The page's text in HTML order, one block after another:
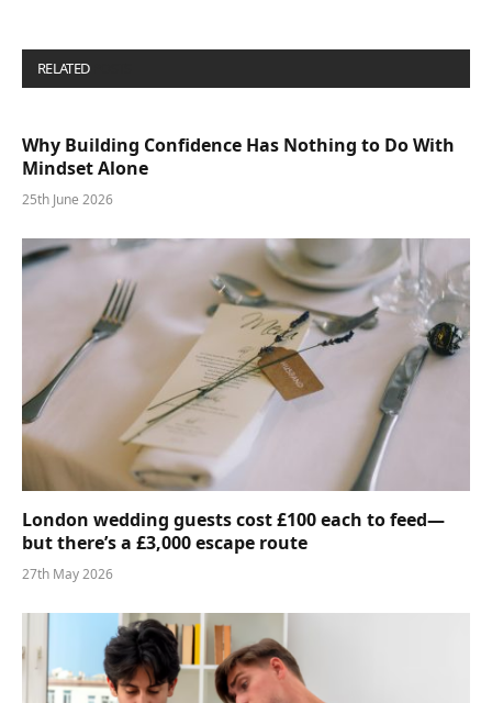
RELATED
Why Building Confidence Has Nothing to Do With
Mindset Alone
25th June 2026
London wedding guests cost £100 each to feed—
but there’s a £3,000 escape route
27th May 2026